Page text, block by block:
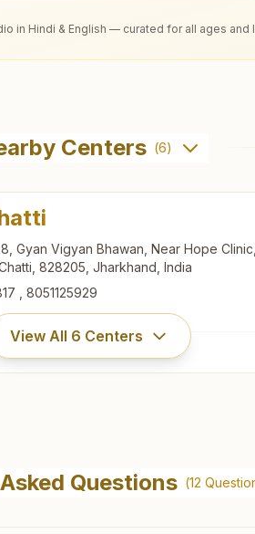
in Hindi & English — curated for all ages and
Centers (6)
Gyan Vigyan Bhawan, Near Hope Clinic,
828205, Jharkhand, India
8051125929
View All 6 Centers
8, Gyan Vigyan Bhawan, Near Hope Clinic,
828205, Jharkhand, India
Questions (12